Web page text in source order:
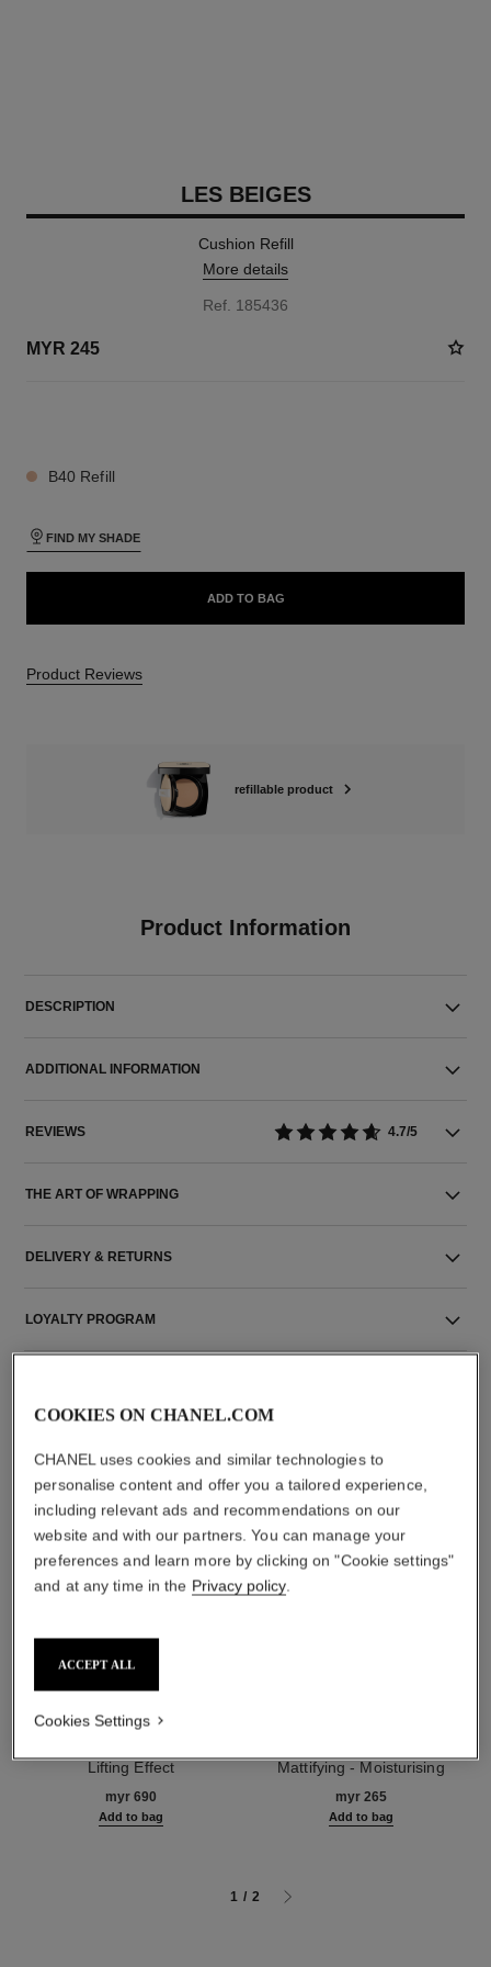
LES BEIGES
Cushion Refill
More details
Ref. 185436
MYR 245
B40 Refill
FIND MY SHADE
ADD TO BAG
Product Reviews
refillable product
Product Information
DESCRIPTION
ADDITIONAL INFORMATION
REVIEWS 4.7/5
THE ART OF WRAPPING
DELIVERY & RETURNS
LOYALTY PROGRAM
THE PERFECT MATCH
le lift crème
Lifting Effect
myr 690
Add to bag
Mattifying - Moisturising
myr 265
Add to bag
1 / 2
COOKIES ON CHANEL.COM
CHANEL uses cookies and similar technologies to
personalise content and offer you a tailored experience,
including relevant ads and recommendations on our
website and with our partners. You can manage your
preferences and learn more by clicking on "Cookie settings"
and at any time in the Privacy policy.
ACCEPT ALL
Cookies Settings